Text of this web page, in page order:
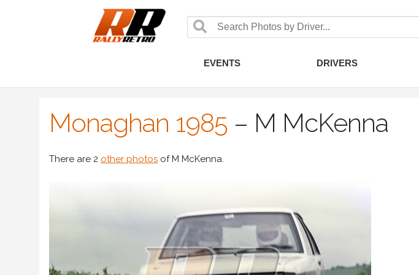
EVENTS DRIVERS
Monaghan 1985 – M McKenna
There are 2 other photos of M McKenna.